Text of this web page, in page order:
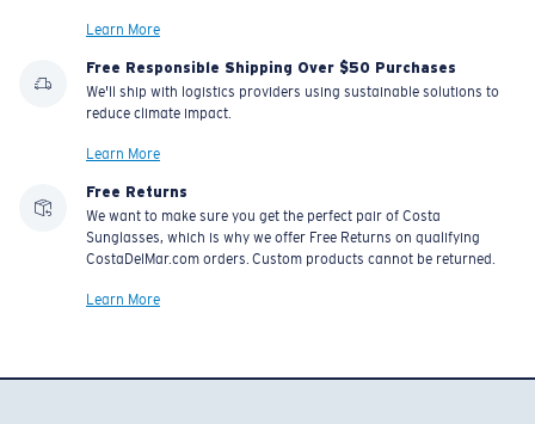
Learn More
Free Responsible Shipping Over $50 Purchases
We'll ship with logistics providers using sustainable solutions to
reduce climate impact.
Learn More
Free Returns
We want to make sure you get the perfect pair of Costa
Sunglasses, which is why we offer Free Returns on qualifying
CostaDelMar.com orders. Custom products cannot be returned.
Learn More